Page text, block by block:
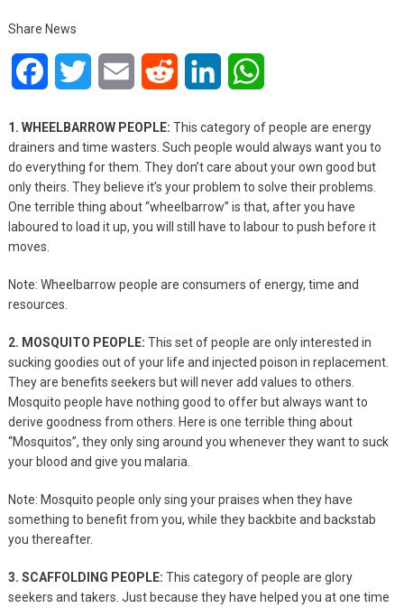
Share News
FacebookTwitter Email Reddit LinkedIn
1. WHEELBARROW PEOPLE: This category of people are energy
drainers and time wasters. Such people would always want you to
do everything for them. They don’t care about your own good but
only theirs. They believe it’s your problem to solve their problems.
One terrible thing about “wheelbarrow” is that, after you have
laboured to load it up, you will still have to labour to push before it
moves.
Note: Wheelbarrow people are consumers of energy, time and
resources.
2. MOSQUITO PEOPLE: This set of people are only interested in
sucking goodies out of your life and injected poison in replacement.
They are benefits seekers but will never add values to others.
Mosquito people have nothing good to offer but always want to
derive goodness from others. Here is one terrible thing about
“Mosquitos”, they only sing around you whenever they want to suck
your blood and give you malaria.
Note: Mosquito people only sing your praises when they have
something to benefit from you, while they backbite and backstab
you thereafter.
3. SCAFFOLDING PEOPLE: This category of people are glory
seekers and takers. Just because they have helped you at one time